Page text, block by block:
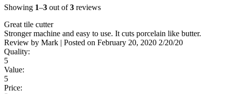
Showing 1–3 out of3 reviews
Great tile cutter
Stronger machine and easy to use. It cuts porcelain like butter.
Review by Mark | Posted on February 20, 2020 2/20/20
Quality:
5
Value:
5
Price: